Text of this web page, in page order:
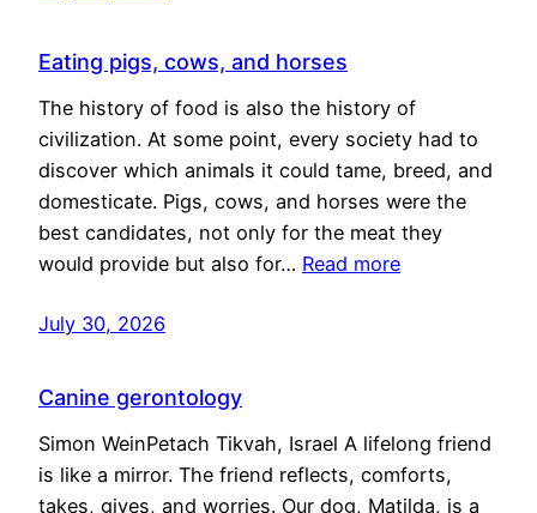
Eating pigs, cows, and horses
The history of food is also the history of
civilization. At some point, every society had to
discover which animals it could tame, breed, and
domesticate. Pigs, cows, and horses were the
best candidates, not only for the meat they
would provide but also for… Read more
July 30, 2026
Canine gerontology
Simon WeinPetach Tikvah, Israel A lifelong friend
is like a mirror. The friend reflects, comforts,
takes, gives, and worries. Our dog, Matilda, is a